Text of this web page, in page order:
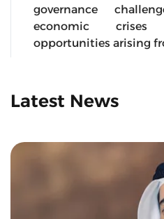
governance
economic
opportunities arising
Latest News